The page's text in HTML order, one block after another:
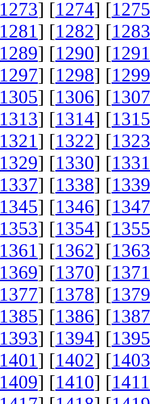
1273] [1274] [1275
1281] [1282] [1283
1289] [1290] [1291
1297] [1298] [1299
1305] [1306] [1307
1313] [1314] [1315
1321] [1322] [1323
1329] [1330] [1331
1337] [1338] [1339
1345] [1346] [1347
1353] [1354] [1355
1361] [1362] [1363
1369] [1370] [1371
1377] [1378] [1379
1385] [1386] [1387
1393] [1394] [1395
1401] [1402] [1403
1409] [1410] [1411